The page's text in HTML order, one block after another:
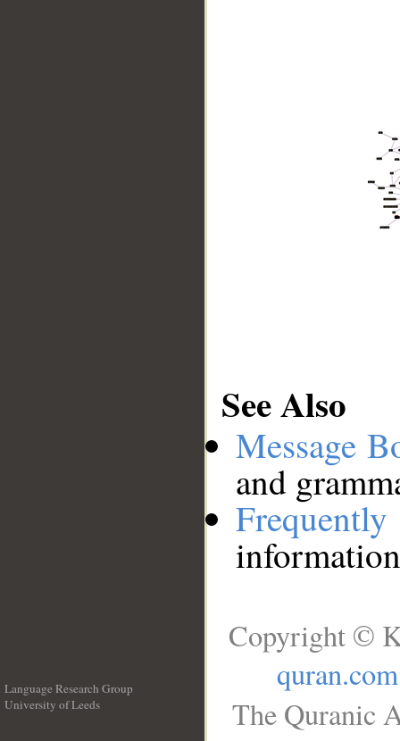
See Also
Message
and
Language Research Group
University of Leeds
Copyright ©
quran.com
The Quranic